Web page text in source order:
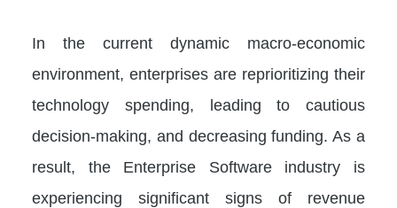
In the current dynamic macro-economic
environment, enterprises are reprioritizing their
technology spending, leading to cautious
decision-making, and decreasing funding. As a
result, the Enterprise Software industry is
experiencing significant signs of revenue